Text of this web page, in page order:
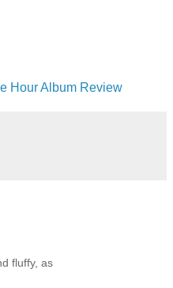
Hour Album Review
fluffy, as